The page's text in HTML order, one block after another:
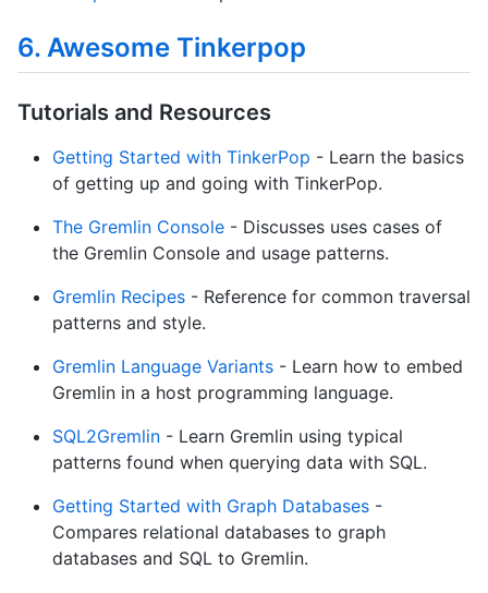
6. Awesome Tinkerpop
Tutorials and Resources
Getting Started with TinkerPop - Learn the basics
of getting up and going with TinkerPop.
The Gremlin Console - Discusses uses cases of
the Gremlin Console and usage patterns.
Gremlin Recipes - Reference for common traversal
patterns and style.
Gremlin Language Variants - Learn how to embed
Gremlin in a host programming language.
SQL2Gremlin - Learn Gremlin using typical
patterns found when querying data with SQL.
Getting Started with Graph Databases -
Compares relational databases to graph
databases and SQL to Gremlin.